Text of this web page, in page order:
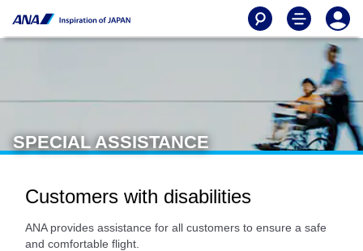
SPECIAL ASSISTANCE
Customers with disabilities
ANA provides assistance for all customers to ensure a safe
and comfortable flight.